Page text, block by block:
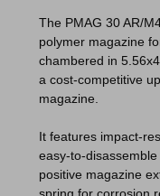
The PMAG 30 AR/
polymer magazine
chambered in
a cost-competitive
magazine.
It features impact-
easy-to-
positive magazine
spring for corrosion